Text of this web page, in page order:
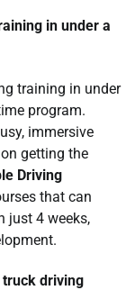
in under a
training in under
program.
immersive
getting the
Driving
that can
just 4 weeks,
truck driving